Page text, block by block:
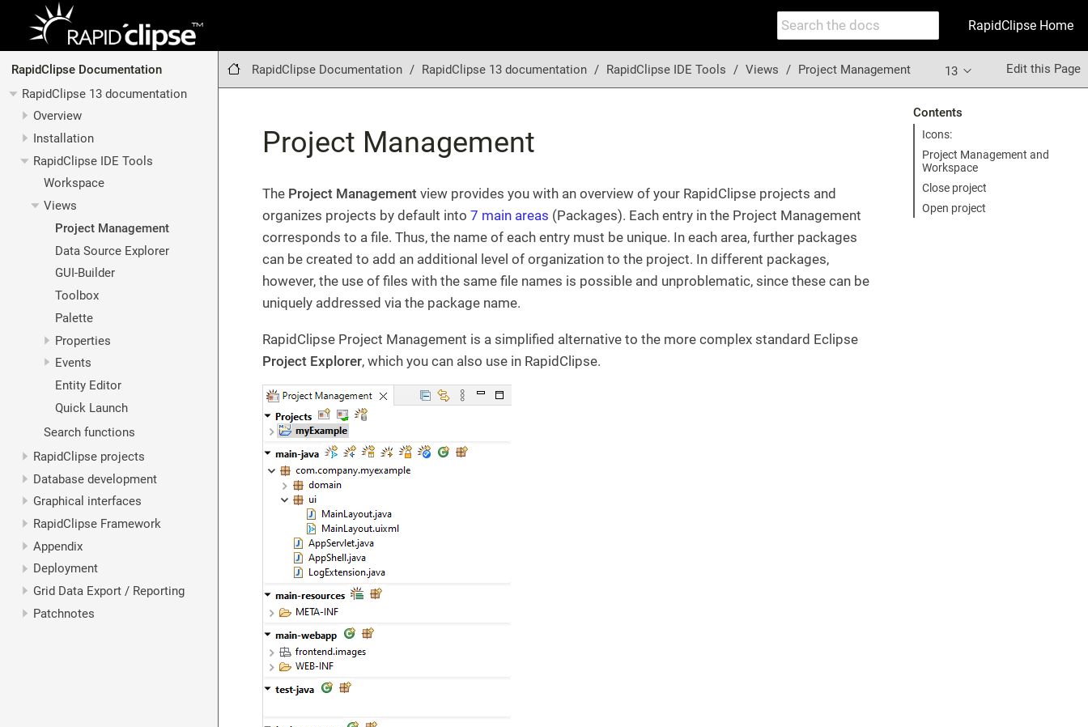
RapidClipse Home
RapidClipse Documentation
RapidClipse 13 documentation
Overview
Installation
RapidClipse IDE Tools
Workspace
Views
Project Management
Data Source Explorer
GUI-Builder
Toolbox
Palette
Properties
Events
Entity Editor
Quick Launch
Search functions
RapidClipse projects
Database development
Graphical interfaces
RapidClipse Framework
Appendix
Deployment
Grid Data Export / Reporting
Patchnotes
RapidClipse Documentation RapidClipse 13 documentation RapidClipse IDE Tools Views Project Management 13 Edit this Page
Contents
Icons:
Project Management and
Workspace
Close project
Open project
Project Management
The Project Management view provides you with an overview of your RapidClipse projects and
organizes projects by default into 7 main areas (Packages). Each entry in the Project Management
corresponds to a file. Thus, the name of each entry must be unique. In each area, further packages
can be created to add an additional level of organization to the project. In different packages,
however, the use of files with the same file names is possible and unproblematic, since these can be
uniquely addressed via the package name.
RapidClipse Project Management is a simplified alternative to the more complex standard Eclipse
Project Explorer, which you can also use in RapidClipse.